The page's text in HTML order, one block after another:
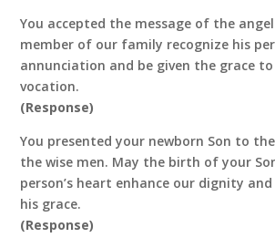
You accepted the message of the
member of our family recognize his
annunciation and be given the grace
vocation.
(Response)
You presented your newborn Son to
the wise men. May the birth of your
person’s heart enhance our dignity
his grace.
(Response)